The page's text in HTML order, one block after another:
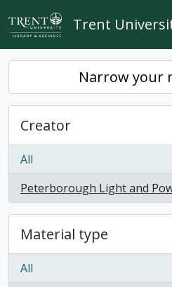
Skip to main content
Trent
Narrow your
Creator
All
Peterborough Light and
, 1 results
Material type
All